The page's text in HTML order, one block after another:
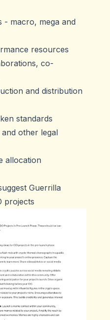
- macro, mega and
resources
co-
and distribution
standards
other legal
allocation
Guerrilla
projects